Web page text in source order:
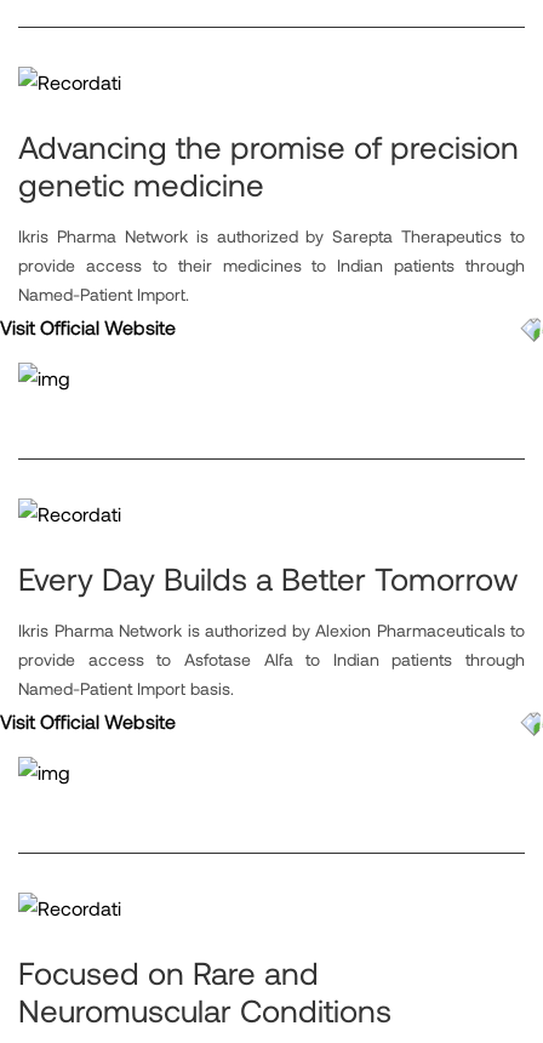
Advancing the promise of precision
genetic medicine
Ikris Pharma Network is authorized by Sarepta Therapeutics to
provide access to their medicines to Indian patients through
Named-Patient Import.
Visit Official Website
Every Day Builds a Better Tomorrow
Ikris Pharma Network is authorized by Alexion Pharmaceuticals to
provide access to Asfotase Alfa to Indian patients through
Named-Patient Import basis.
Visit Official Website
Focused on Rare and
Neuromuscular Conditions